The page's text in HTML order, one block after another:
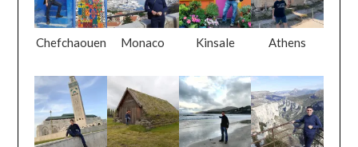
Chefchaouen Monaco Kinsale Athens